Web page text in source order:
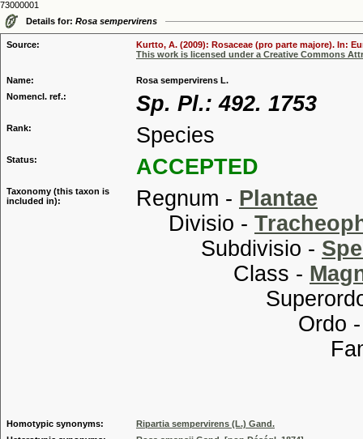
73000001
Details for: Rosa sempervirens
Source:
Kurtto, A. (2009): Rosaceae (pro parte majore). In:
This work is licensed under a Creative Commons
Name:
Rosa sempervirens L.
Nomencl. ref.:
Sp. Pl.: 492. 1753
Rank: Species
Status: ACCEPTED
Taxonomy (this taxon is
included in):
Regnum - Plantae
Divisio -
Subdivisio -
Class -
Ordo
Homotypic synonyms:
Ripartia sempervirens (L.) Gand.